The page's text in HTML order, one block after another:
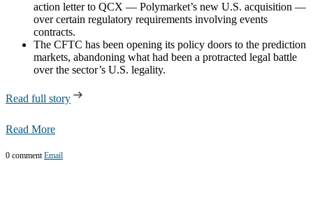
action letter to QCX — Polymarket’s new U.S. acquisition —
over certain regulatory requirements involving events
contracts.
The CFTC has been opening its policy doors to the prediction
markets, abandoning what had been a protracted legal battle
over the sector’s U.S. legality.
Read full story
Read More
0 comment Email